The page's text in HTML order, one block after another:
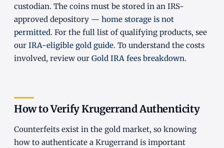
custodian. The coins must be stored in an IRS-
approved depository — home storage is not
permitted. For the full list of qualifying products, see
our IRA-eligible gold guide. To understand the costs
involved, review our Gold IRA fees breakdown.
How to Verify Krugerrand Authenticity
Counterfeits exist in the gold market, so knowing
how to authenticate a Krugerrand is important